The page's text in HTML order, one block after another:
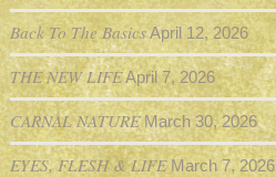
Back To The BasicsApril 12, 2026
THE NEW LIFEApril 7, 2026
CARNAL NATURE March 30, 2026
EYES, FLESH & LIFE March 7, 2026